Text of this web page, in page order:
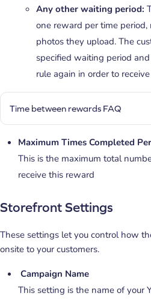
Any other waiting period:
one reward per time
photos they upload. The
specified waiting period
rule again in order to
Time between rewards FAQ
Maximum Times Completed
This is the maximum total
receive this reward
Storefront Settings
These settings let you control how
onsite to your customers.
Campaign Name
This setting is the name of your